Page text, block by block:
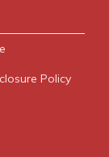
Policy